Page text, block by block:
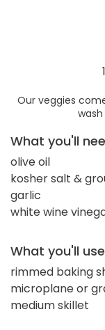
Our veggies
What you'll
olive oil
kosher salt &
garlic
white wine
What you'll use
rimmed baking
microplane or
medium skillet